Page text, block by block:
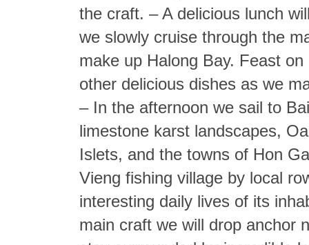
the craft. – A delicious lunch
we slowly cruise through the
make up Halong Bay. Feast
other delicious dishes as we
– In the afternoon we sail to
limestone karst landscapes,
Islets, and the towns of Hon
Vieng fishing village by local
interesting daily lives of its
main craft we will drop anchor